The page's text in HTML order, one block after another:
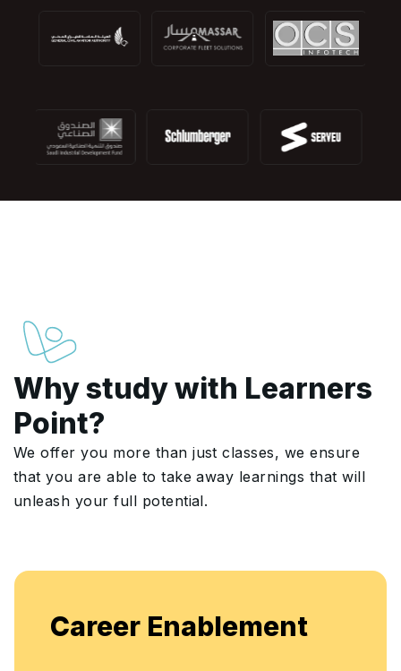
Why study with Learners
Point?
We offer you more than just classes, we ensure
that you are able to take away learnings that will
unleash your full potential.
Enjoy unlimited access to
flexible, continuous learning